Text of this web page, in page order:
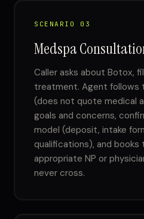
SCENARIO 03
Medspa
Caller asks about Botox,
treatment. Agent follows
(does not quote medical
goals and concerns,
model (deposit, intake
qualifications), and
appropriate NP or
never cross.